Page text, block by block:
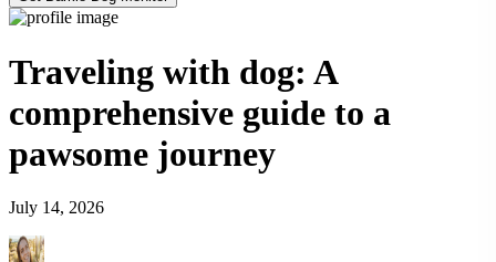
Traveling with dog: A
comprehensive guide to a
pawsome journey
July 14, 2026